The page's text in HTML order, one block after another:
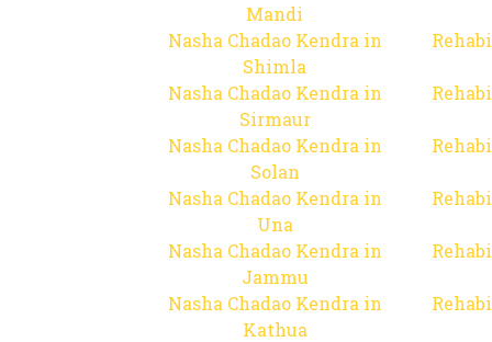
Mandi
Nasha Chadao Kendra in
Shimla
Nasha Chadao Kendra in
Sirmaur
Nasha Chadao Kendra in
Solan
Nasha Chadao Kendra in
Una
Nasha Chadao Kendra in
Jammu
Nasha Chadao Kendra in
Kathua